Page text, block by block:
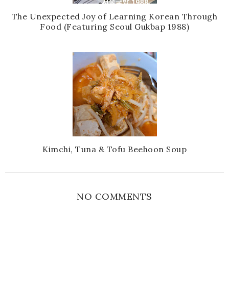
The Unexpected Joy of Learning Korean Through
Food (Featuring Seoul Gukbap 1988)
Kimchi, Tuna & Tofu Beehoon Soup
NO COMMENTS